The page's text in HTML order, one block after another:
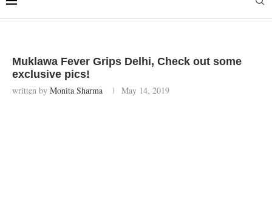
Muklawa Fever Grips Delhi, Check out some
exclusive pics!
written by Monita Sharma May 14, 2019